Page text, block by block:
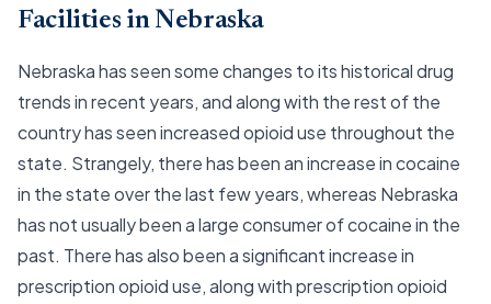
Facilities in Nebraska
Nebraska has seen some changes to its historical drug
trends in recent years, and along with the rest of the
country has seen increased opioid use throughout the
state. Strangely, there has been an increase in cocaine
in the state over the last few years, whereas Nebraska
has not usually been a large consumer of cocaine in the
past. There has also been a significant increase in
prescription opioid use, along with prescription opioid